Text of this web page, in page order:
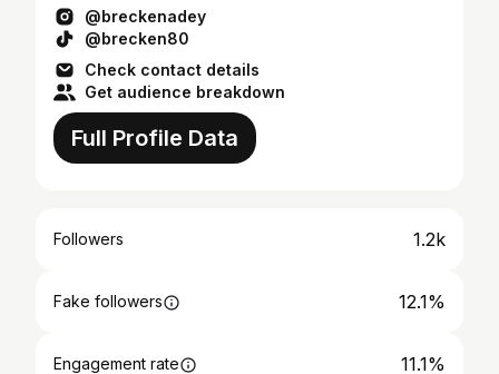
@breckenadey
@brecken80
Check contact details
Get audience breakdown
Full Profile Data
Followers 1.2k
Fake followers 12.1%
Engagement rate 11.1%